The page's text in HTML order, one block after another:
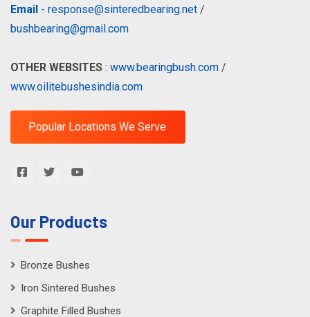
Email - response@sinteredbearing.net /
bushbearing@gmail.com
OTHER WEBSITES : www.bearingbush.com /
www.oilitebushesindia.com
Popular Locations We Serve
Our Products
Bronze Bushes
Iron Sintered Bushes
Graphite Filled Bushes